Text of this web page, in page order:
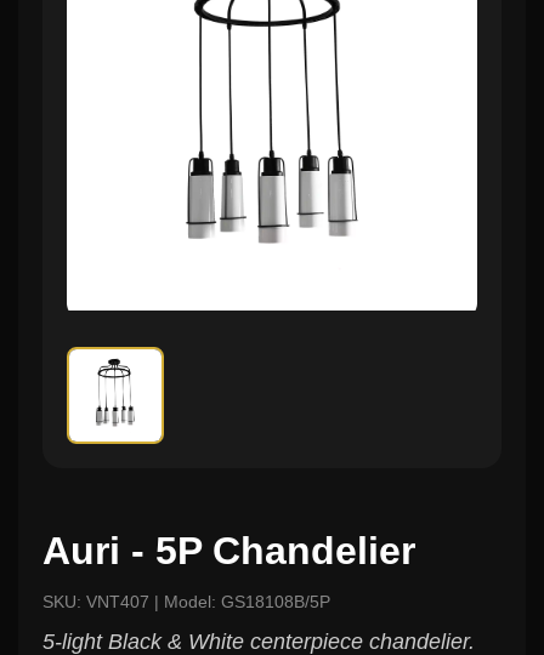
Auri - 5P Chandelier
SKU: VNT407 | Model: GS18108B/5P
5-light Black & White centerpiece chandelier.